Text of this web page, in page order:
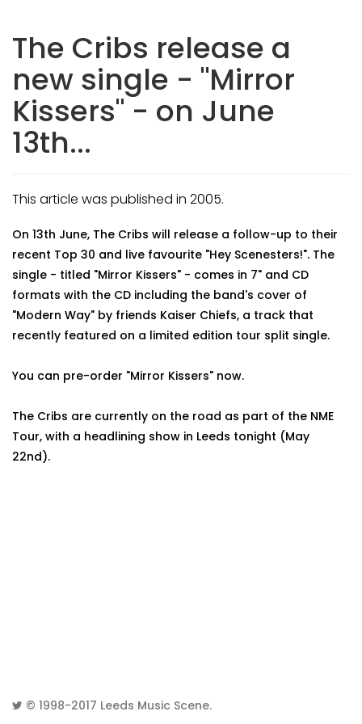
The Cribs release a
new single - "Mirror
Kissers" - on June
13th...
This article was published in 2005.
On 13th June, The Cribs will release a follow-up to their
recent Top 30 and live favourite "Hey Scenesters!". The
single - titled "Mirror Kissers" - comes in 7" and CD
formats with the CD including the band's cover of
"Modern Way" by friends Kaiser Chiefs, a track that
recently featured on a limited edition tour split single.
You can pre-order "Mirror Kissers" now.
The Cribs are currently on the road as part of the NME
Tour, with a headlining show in Leeds tonight (May
22nd).
© 1998-2017 Leeds Music Scene.